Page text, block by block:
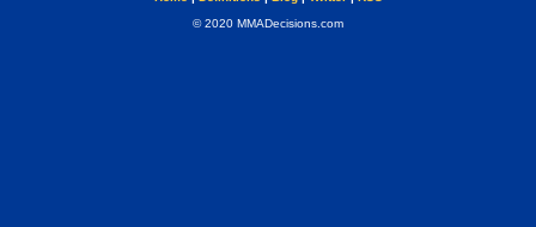
© 2020 MMADecisions.com